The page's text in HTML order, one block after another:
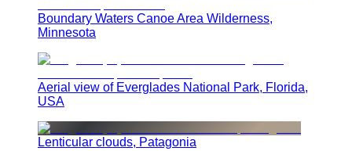
Boundary Waters Canoe Area Wilderness,
Minnesota
Aerial view of Everglades National Park, Florida,
USA
Lenticular clouds, Patagonia